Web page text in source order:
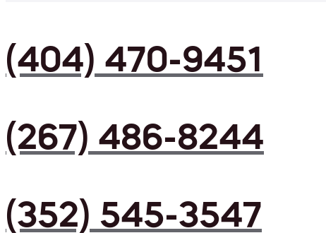
(404) 470-9451
(267) 486-8244
(352) 545-3547